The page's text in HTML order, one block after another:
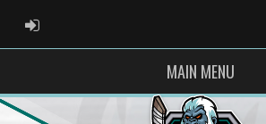
ADMIN LOGIN
MAIN MENU